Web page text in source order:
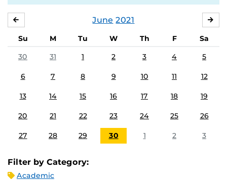
June 2021
Su M Tu W Th F
Sa
30
31 1 2 3 4 5
6 7 8 9 10 11 12
13 14 15 16 17 18 19
20 21 22 23 24 25 26
27 28 29 30 1 2 3
Filter by Category:
Academic